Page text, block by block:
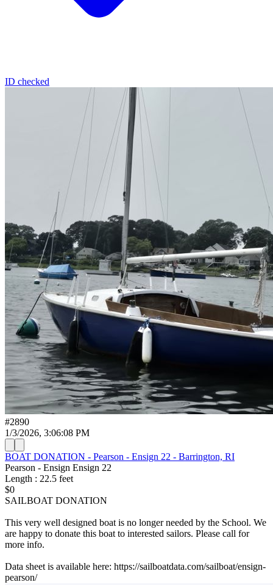
ID checked
#2890
1/3/2026, 3:06:08 PM
BOAT DONATION - Pearson - Ensign 22 - Barrington, RI
Pearson - Ensign Ensign 22
Length : 22.5 feet
$0
SAILBOAT DONATION
This very well designed boat is no longer needed by the School. We
are happy to donate this boat to interested sailors. Please call for
more info.
Data sheet is available here: https://sailboatdata.com/sailboat/ensign-
pearson/